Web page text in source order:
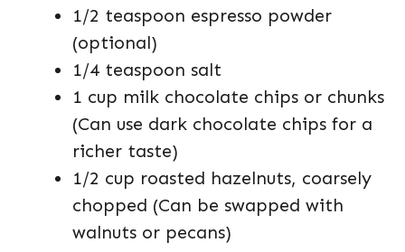
1/2 teaspoon espresso powder
(optional)
1/4 teaspoon salt
1 cup milk chocolate chips or chunks
(Can use dark chocolate chips for a
richer taste)
1/2 cup roasted hazelnuts, coarsely
chopped (Can be swapped with
walnuts or pecans)